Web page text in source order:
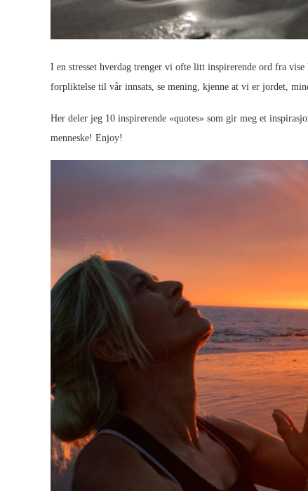
I en stresset hverdag trenger vi ofte litt inspirerende ord fra
forpliktelse til vår innsats, se mening, kjenne at vi er jordet,
Her deler jeg 10 inspirerende «quotes» som gir meg et
menneske! Enjoy!